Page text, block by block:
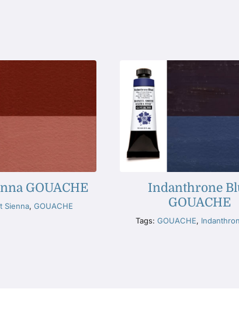
GOUACHE
Sienna, GOUACHE
Indanthrone
GOUACHE
Tags: GOUACHE,